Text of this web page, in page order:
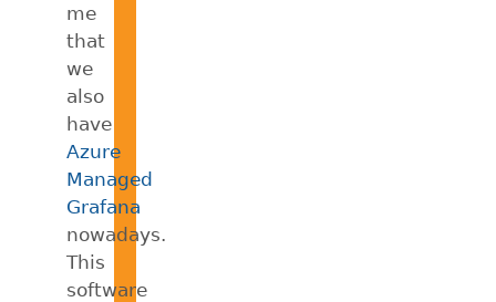
me
that
we
also
have
Azure
Managed
Grafana
nowadays.
This
software